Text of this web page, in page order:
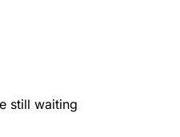
still waiting